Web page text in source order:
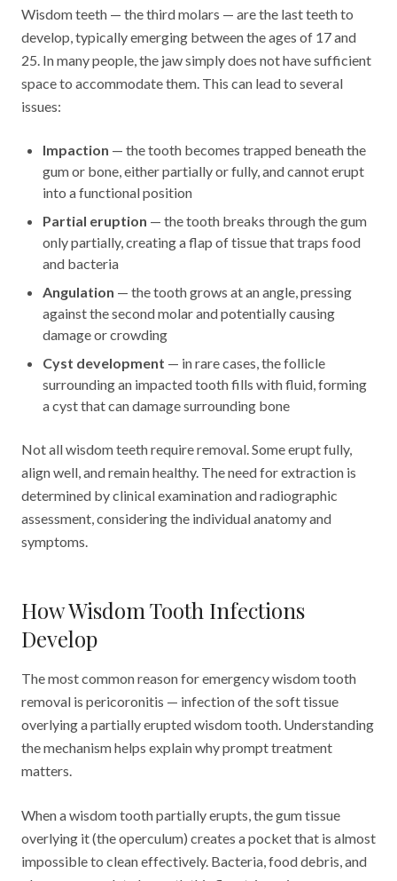
Wisdom teeth — the third molars — are the last teeth to
develop, typically emerging between the ages of 17 and
25. In many people, the jaw simply does not have sufficient
space to accommodate them. This can lead to several
issues:
Impaction — the tooth becomes trapped beneath the
gum or bone, either partially or fully, and cannot erupt
into a functional position
Partial eruption — the tooth breaks through the gum
only partially, creating a flap of tissue that traps food
and bacteria
Angulation — the tooth grows at an angle, pressing
against the second molar and potentially causing
damage or crowding
Cyst development — in rare cases, the follicle
surrounding an impacted tooth fills with fluid, forming
a cyst that can damage surrounding bone
Not all wisdom teeth require removal. Some erupt fully,
align well, and remain healthy. The need for extraction is
determined by clinical examination and radiographic
assessment, considering the individual anatomy and
symptoms.
How Wisdom Tooth Infections
Develop
The most common reason for emergency wisdom tooth
removal is pericoronitis — infection of the soft tissue
overlying a partially erupted wisdom tooth. Understanding
the mechanism helps explain why prompt treatment
matters.
When a wisdom tooth partially erupts, the gum tissue
overlying it (the operculum) creates a pocket that is almost
impossible to clean effectively. Bacteria, food debris, and